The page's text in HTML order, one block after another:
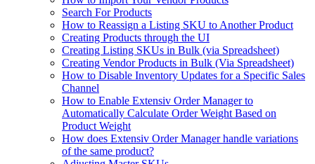
Search For Products
How to Reassign a Listing SKU to Another Product
Creating Products through the UI
Creating Listing SKUs in Bulk (via Spreadsheet)
Creating Vendor Products in Bulk (Via Spreadsheet)
How to Disable Inventory Updates for a Specific Sales
Channel
How to Enable Extensiv Order Manager to
Automatically Calculate Order Weight Based on
Product Weight
How does Extensiv Order Manager handle variations
of the same product?